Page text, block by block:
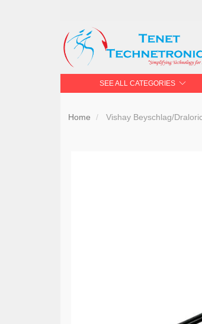
SEE ALL CATEGORIES
Home Vishay Beyschlag/